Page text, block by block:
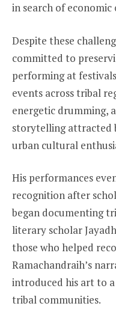
in search of
Despite these
committed to
performing at
events across tribal
energetic drumming,
storytelling attracted
urban cultural
His performances
recognition after
began documenting
literary scholar
those who helped
Ramachandraih’s
introduced his art to
tribal communities.